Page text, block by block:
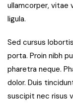
ullamcorper, vitae
ligula.
Sed cursus
porta. Proin nibh
pharetra neque.
dolor. Duis
suscipit nec risus